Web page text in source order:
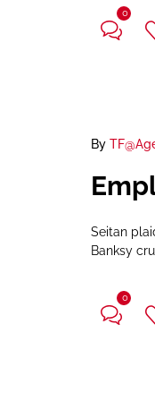
0
By
Seitan
Banksy
0